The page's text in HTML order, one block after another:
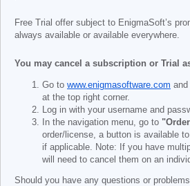
Free Trial offer subject to EnigmaSoft’s
always available or available everywhere.
You may cancel a subscription or Trial
Go to www.enigmasoftware.com
at the top right corner.
Log in with your username and
In the navigation menu, go to
order/license, a button is available
if applicable. Note: If you have
will need to cancel them on an
Should you have any questions or